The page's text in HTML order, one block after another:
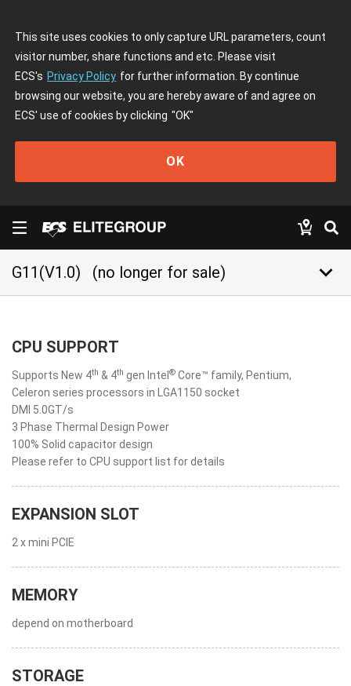
This site uses cookies to only capture URL parameters, count
visitor number, share functions and etc. Please visit
ECS's Privacy Policy for further information. By continue
browsing our website, you are hereby aware of and agree on
ECS' use of cookies by clicking "OK"
OK
G11(V1.0) (no longer for sale) keyboard_arrow_down
CPU SUPPORT
Supports New 4th & 4th gen Intel ® Core™ family, Pentium,
Celeron series processors in LGA1150 socket
DMI 5.0GT/s
3 Phase Thermal Design Power
100% Solid capacitor design
Please refer to CPU support list for details
EXPANSION SLOT
2 x mini PCIE
MEMORY
depend on motherboard
STORAGE